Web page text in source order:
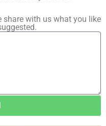
share with us what you like